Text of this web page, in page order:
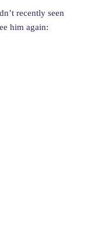
recently seen
him again: